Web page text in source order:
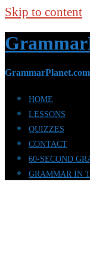
Skip to content
HOME
LESSONS
QUIZZES
CONTACT
60-SECOND
GRAMMAR IN